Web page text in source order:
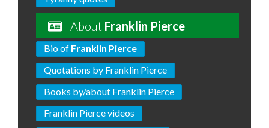
About Franklin Pierce
Bio of Franklin Pierce
Quotations by Franklin Pierce
Books by/about Franklin Pierce
Franklin Pierce videos